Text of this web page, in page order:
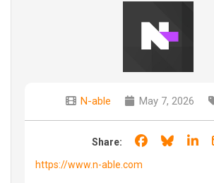
N-able May 7, 2026
Share: Share on
https://www.n-able.com